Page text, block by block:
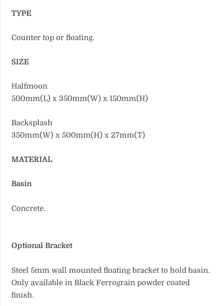
TYPE
Counter top or floating.
SIZE
Halfmoon
500mm(L) x 350mm(W) x 150mm(H)
Backsplash
350mm(W) x 500mm(H) x 27mm(T)
MATERIAL
Basin
Concrete.
Optional Bracket
Steel 5mm wall mounted floating bracket to hold basin.
Only available in Black Ferrograin powder coated
finish.